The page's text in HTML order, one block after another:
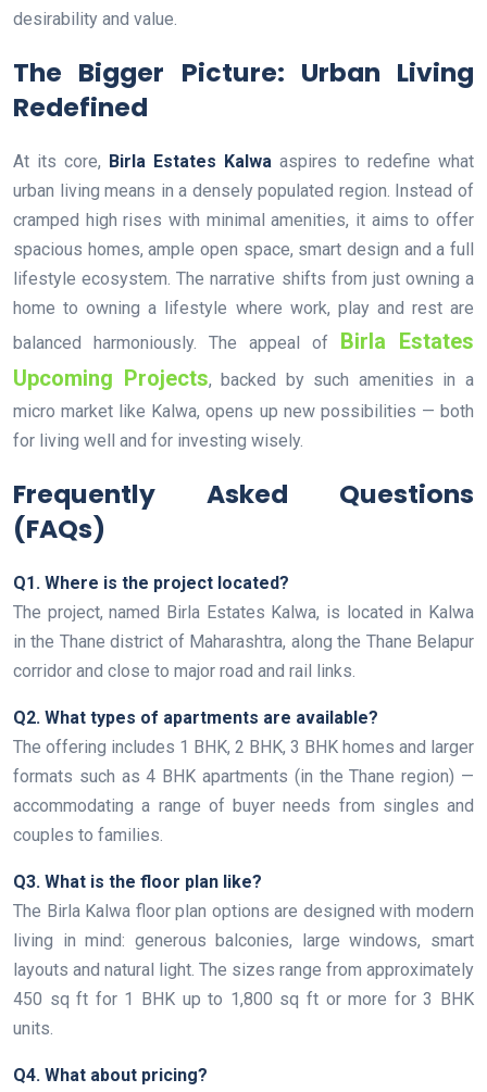
desirability and value.
The Bigger Picture: Urban Living
Redefined
At its core, Birla Estates Kalwa aspires to redefine what
urban living means in a densely populated region. Instead of
cramped high rises with minimal amenities, it aims to offer
spacious homes, ample open space, smart design and a full
lifestyle ecosystem. The narrative shifts from just owning a
home to owning a lifestyle where work, play and rest are
balanced harmoniously. The appeal of Birla Estates
Upcoming Projects, backed by such amenities in a
micro market like Kalwa, opens up new possibilities — both
for living well and for investing wisely.
Frequently Asked Questions
(FAQs)
Q1. Where is the project located?
The project, named Birla Estates Kalwa, is located in Kalwa
in the Thane district of Maharashtra, along the Thane Belapur
corridor and close to major road and rail links.
Q2. What types of apartments are available?
The offering includes 1 BHK, 2 BHK, 3 BHK homes and larger
formats such as 4 BHK apartments (in the Thane region) —
accommodating a range of buyer needs from singles and
couples to families.
Q3. What is the floor plan like?
The Birla Kalwa floor plan options are designed with modern
living in mind: generous balconies, large windows, smart
layouts and natural light. The sizes range from approximately
450 sq ft for 1 BHK up to 1,800 sq ft or more for 3 BHK
units.
Q4. What about pricing?